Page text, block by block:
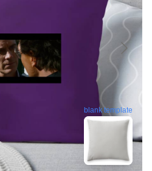
blank template